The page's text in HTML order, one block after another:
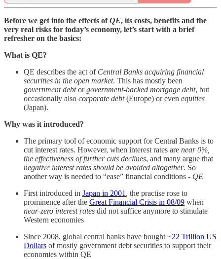
Before we get into the effects ofQE, its costs, benefits and the
very real risks for today’s economy, let’s start with a brief
refresher on the basics:
What is QE?
QE describes the act of Central Banks acquiring financial
securities in the open market. This has mostly been
government debtorgovernment-backed mortgage debt, but
occasionally also corporate debt(Europe) or even equities
(Japan).
Why was it introduced?
The primary tool of economic support for Central Banks is to
cut interest rates. However, when interest rates are near 0%,
the effectiveness of further cuts declines, and many argue that
negative interest rates should be avoided altogether. So
another way is needed to “ease” financial conditions - QE
First introduced in Japan in 2001 , the practise rose to
prominence after the Great Financial Crisis in 08/09 when
near-zero interest rates did not suffice anymore to stimulate
Western economies
Since 2008, global central banks have bought ~22 Trillion US
Dollars of mostly government debt securities to support their
economies within QE